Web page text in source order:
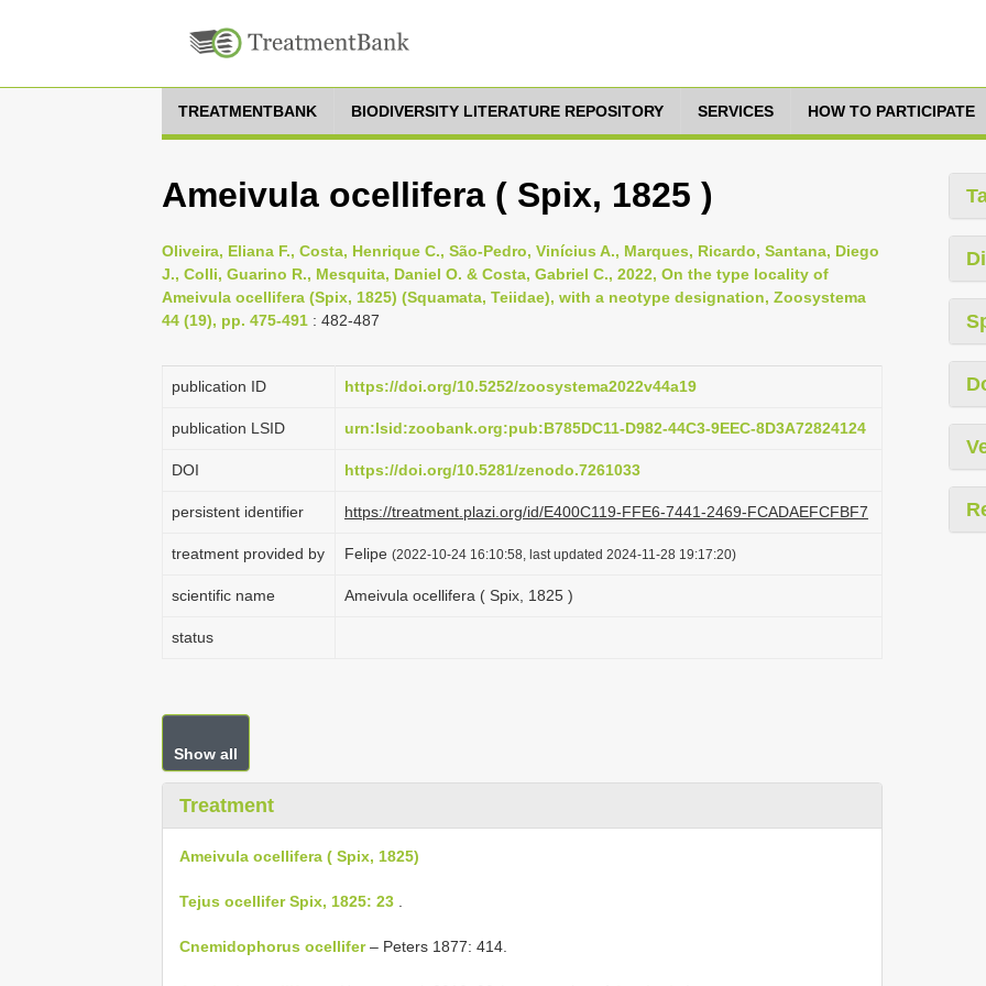
TREATMENTBANK BIODIVERSITY LITERATURE REPOSITORY SERVICES HOW TO PARTICIPATE
Ameivula ocellifera ( Spix, 1825 )
Oliveira, Eliana F., Costa, Henrique C., São-Pedro, Vinícius A., Marques, Ricardo, Santana, Diego
J., Colli, Guarino R., Mesquita, Daniel O. & Costa, Gabriel C., 2022, On the type locality of
Ameivula ocellifera (Spix, 1825) (Squamata, Teiidae), with a neotype designation, Zoosystema
44 (19), pp. 475-491 : 482-487
publication ID https://doi.org/10.5252/zoosystema2022v44a19
publication LSID urn:lsid:zoobank.org:pub:B785DC11-D982-44C3-9EEC-8D3A72824124
DOI https://doi.org/10.5281/zenodo.7261033
persistent identifier https://treatment.plazi.org/id/E400C119-FFE6-7441-2469-FCADAEFCFBF7
treatment provided by Felipe (2022-10-24 16:10:58, last updated 2024-11-28 19:17:20)
scientific name Ameivula ocellifera ( Spix, 1825 )
status
Show all
Treatment
Ameivula ocellifera ( Spix, 1825)
Tejus ocellifer Spix, 1825: 23
Cnemidophorus ocellifer– Peters 1877: 414.